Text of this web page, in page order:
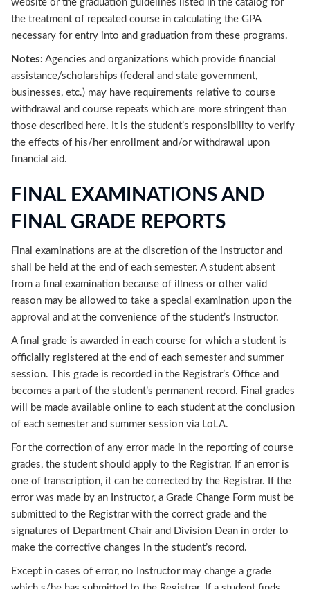
website or the graduation guidelines listed in the catalog for
the treatment of repeated course in calculating the GPA
necessary for entry into and graduation from these programs.
Notes: Agencies and organizations which provide financial
assistance/scholarships (federal and state government,
businesses, etc.) may have requirements relative to course
withdrawal and course repeats which are more stringent than
those described here. It is the student’s responsibility to verify
the effects of his/her enrollment and/or withdrawal upon
financial aid.
FINAL EXAMINATIONS AND
FINAL GRADE REPORTS
Final examinations are at the discretion of the instructor and
shall be held at the end of each semester. A student absent
from a final examination because of illness or other valid
reason may be allowed to take a special examination upon the
approval and at the convenience of the student’s Instructor.
A final grade is awarded in each course for which a student is
officially registered at the end of each semester and summer
session. This grade is recorded in the Registrar’s Office and
becomes a part of the student’s permanent record. Final grades
will be made available online to each student at the conclusion
of each semester and summer session via LoLA.
For the correction of any error made in the reporting of course
grades, the student should apply to the Registrar. If an error is
one of transcription, it can be corrected by the Registrar. If the
error was made by an Instructor, a Grade Change Form must be
submitted to the Registrar with the correct grade and the
signatures of Department Chair and Division Dean in order to
make the corrective changes in the student’s record.
Except in cases of error, no Instructor may change a grade